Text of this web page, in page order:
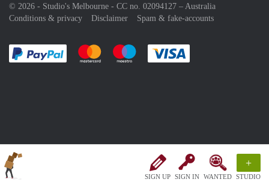
SIGN UP SIGN IN WANTED
+
STUDIO
© 2026 - Studio's Melbourne - CC no. 02094127 – Australia
Conditions & privacy
Disclaimer Spam & fake-accounts
Pay easily with :payment method
Pay easily with :payment method
Pay easily with :payment method